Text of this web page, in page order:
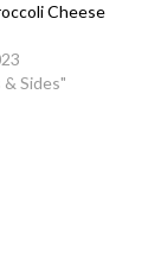
Cheese
Sides"